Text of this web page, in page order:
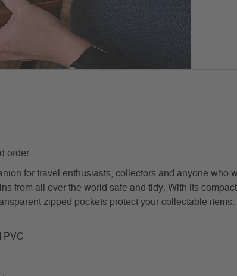
order
for travel enthusiasts, collectors and anyone
from all over the world safe and tidy. With its
zipped pockets protect your collectable items.
PVC